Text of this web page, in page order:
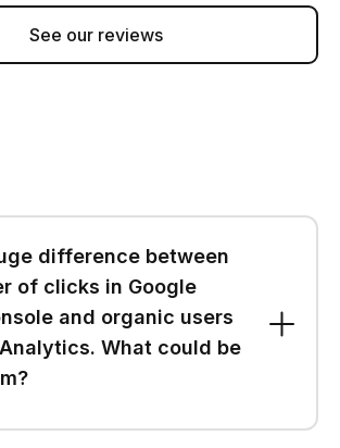
See our reviews
difference between
of clicks in Google
and organic users
What could be